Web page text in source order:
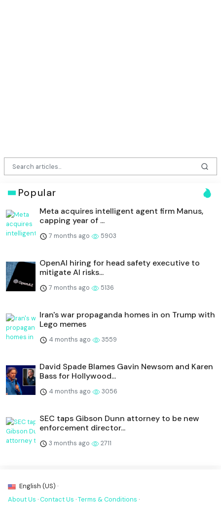
Popular
Meta acquires intelligent agent firm Manus,
capping year of ...
7 months ago 5903
OpenAI hiring for head safety executive to
mitigate AI risks...
7 months ago 5136
Iran's war propaganda homes in on Trump with
Lego memes
4 months ago 3559
David Spade Blames Gavin Newsom and Karen
Bass for Hollywood...
4 months ago 3056
SEC taps Gibson Dunn attorney to be new
enforcement director...
3 months ago 2711
English (US) ·
About Us ·Contact Us ·Terms & Conditions ·